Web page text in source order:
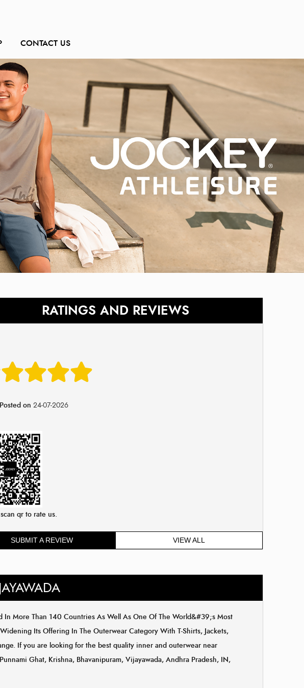
CONTACT US
RATINGS AND REVIEWS
Posted on 24-07-2026
qr to rate us.
SUBMIT A REVIEW VIEW ALL
In More Than 140 Countries As Well As One Of The World&#39;s Most
Its Offering In The Outerwear Category With T-Shirts, Jackets,
If you are looking for the best quality inner and outerwear near
Ghat, Krishna, Bhavanipuram, Vijayawada, Andhra Pradesh, IN,